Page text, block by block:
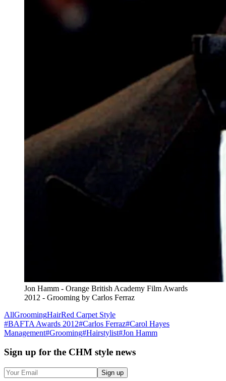
Jon Hamm - Orange British Academy Film Awards
2012 - Grooming by Carlos Ferraz
AllGroomingHairRed Carpet Style
#BAFTA Awards 2012#Carlos Ferraz#Carol Hayes
Management#Grooming#Hairstylist#Jon Hamm
Sign up for the CHM style news
Sign up